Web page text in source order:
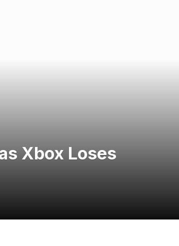
Xbox Loses